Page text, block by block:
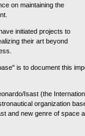
on maintaining the
initiated projects to
their art beyond
is to document this
Isast (the
organization
and new genre of space